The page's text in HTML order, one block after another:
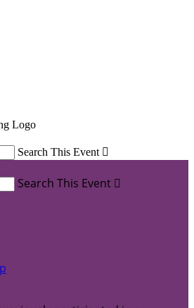
Search This Event 
Search This Event 